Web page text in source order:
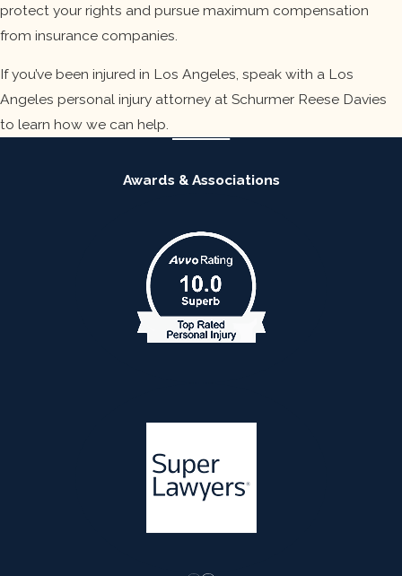
protect your rights and pursue maximum compensation
from insurance companies.
If you’ve been injured in Los Angeles, speak with a Los
Angeles personal injury attorney at Schurmer Reese Davies
to learn how we can help.
Awards & Associations